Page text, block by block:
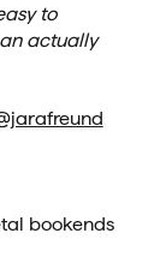
to
actually
bookends